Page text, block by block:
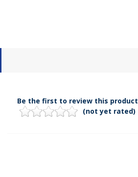
Be the first to review this product
(not yet rated)